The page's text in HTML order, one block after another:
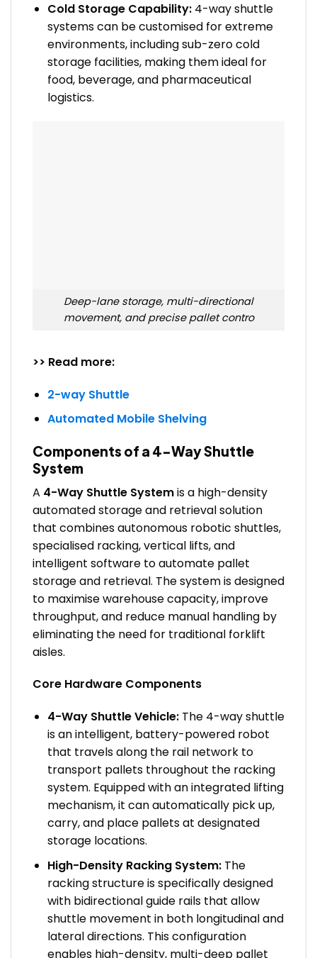
Cold Storage Capability:4-way shuttle
systems can be customised for extreme
environments, including sub-zero cold
storage facilities, making them ideal for
food, beverage, and pharmaceutical
logistics.
Deep-lane storage, multi-directional
movement, and precise pallet contro
>> Read more:
2-way Shuttle
Automated Mobile Shelving
Components of a 4-Way Shuttle
System
A 4-Way Shuttle Systemis a high-density
automated storage and retrieval solution
that combines autonomous robotic shuttles,
specialised racking, vertical lifts, and
intelligent software to automate pallet
storage and retrieval. The system is designed
to maximise warehouse capacity, improve
throughput, and reduce manual handling by
eliminating the need for traditional forklift
aisles.
Core Hardware Components
4-Way Shuttle Vehicle:The 4-way shuttle
is an intelligent, battery-powered robot
that travels along the rail network to
transport pallets throughout the racking
system. Equipped with an integrated lifting
mechanism, it can automatically pick up,
carry, and place pallets at designated
storage locations.
High-Density Racking System:The
racking structure is specifically designed
with bidirectional guide rails that allow
shuttle movement in both longitudinal and
lateral directions. This configuration
enables high-density, multi-deep pallet